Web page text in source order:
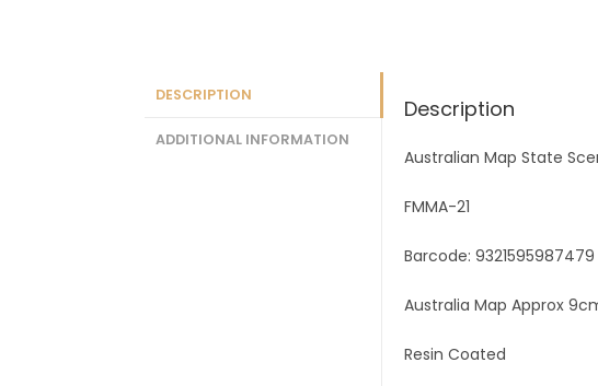
DESCRIPTION
ADDITIONAL INFORMATION
Description
Australian Map State
FMMA-21
Barcode: 9321595987479
Australia Map Approx
Resin Coated